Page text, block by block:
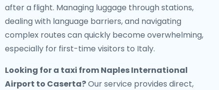
after a flight. Managing luggage through stations,
dealing with language barriers, and navigating
complex routes can quickly become overwhelming,
especially for first-time visitors to Italy.
Looking for a taxi from Naples International
Airport to Caserta?Our service provides direct,